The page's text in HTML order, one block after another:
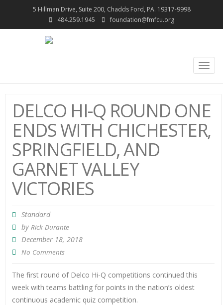
5 Hillman Drive, Suite 200, Chadds Ford, PA. 19317-9998
484.259.1945
foundation@fmfcu.org
DELCO HI-Q ROUND ONE
ENDS WITH CHICHESTER,
SPRINGFIELD, AND
GARNET VALLEY
VICTORIES
Standard
by Rick Durante
December 18, 2018
No Comments
The first round of Delco Hi-Q competitions continued this
week with teams battling for points in the nation’s oldest
continuous academic quiz competition.